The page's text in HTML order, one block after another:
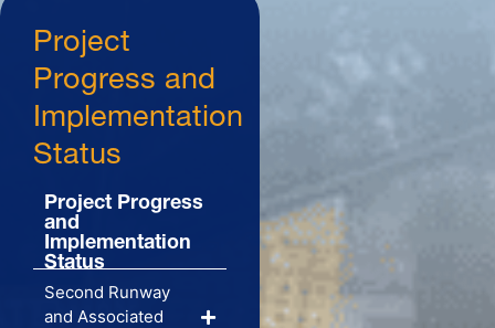
Project
Progress and
Implementation
Status
Project Progress
and
Implementation
Status
Second Runway
and Associated